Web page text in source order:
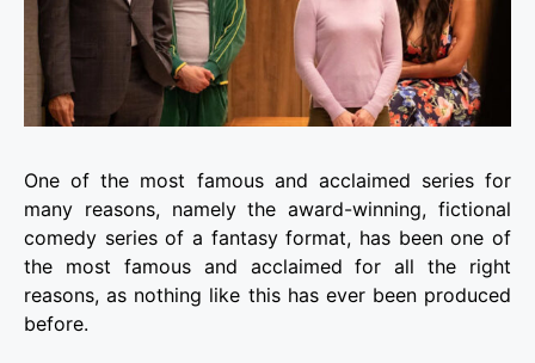
One of the most famous and acclaimed series for
many reasons, namely the award-winning, fictional
comedy series of a fantasy format, has been one of
the most famous and acclaimed for all the right
reasons, as nothing like this has ever been produced
before.